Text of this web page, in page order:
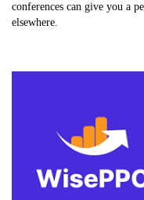
conferences can give you a
elsewhere.